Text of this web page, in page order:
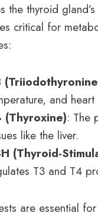
the thyroid
critical for
and heart
(Thyroxine): The
like the liver.
(Thyroid-
T3 and T4
are essential